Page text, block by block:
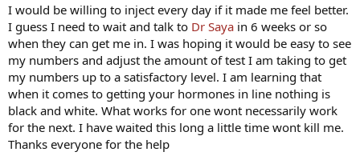
I would be willing to inject every day if it made me feel better.
I guess I need to wait and talk to Dr Saya in 6 weeks or so
when they can get me in. I was hoping it would be easy to see
my numbers and adjust the amount of test I am taking to get
my numbers up to a satisfactory level. I am learning that
when it comes to getting your hormones in line nothing is
black and white. What works for one wont necessarily work
for the next. I have waited this long a little time wont kill me.
Thanks everyone for the help